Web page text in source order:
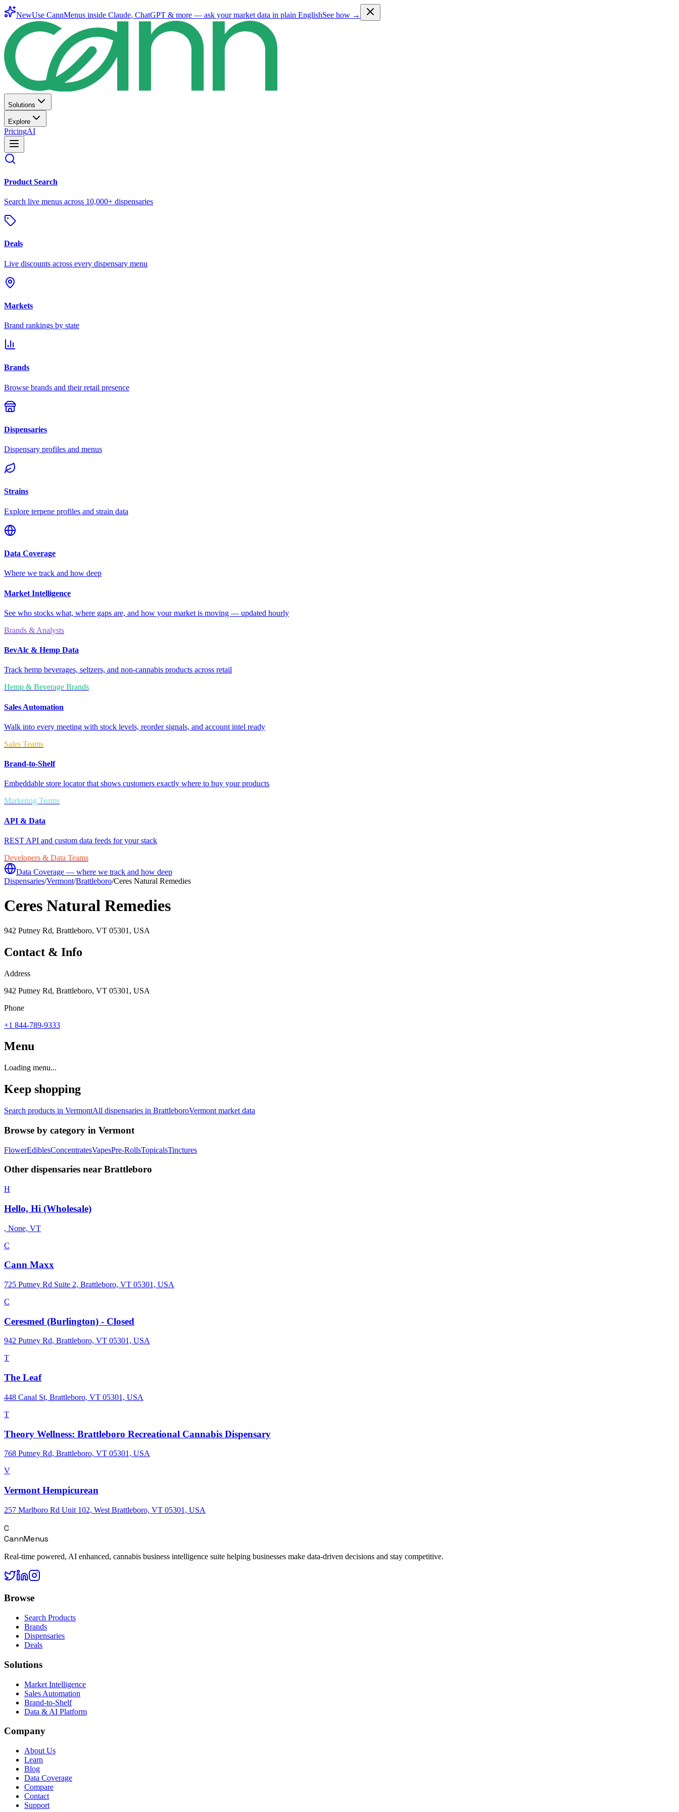
NewUse CannMenus inside Claude, ChatGPT & more — ask your market data in plain EnglishSee how →
Solutions
Explore
PricingAI
Product Search
Search live menus across 10,000+ dispensaries
Deals
Live discounts across every dispensary menu
Markets
Brand rankings by state
Brands
Browse brands and their retail presence
Dispensaries
Dispensary profiles and menus
Strains
Explore terpene profiles and strain data
Data Coverage
Where we track and how deep
Market Intelligence
See who stocks what, where gaps are, and how your market is moving — updated hourly
Brands & Analysts
BevAlc & Hemp Data
Track hemp beverages, seltzers, and non-cannabis products across retail
Hemp & Beverage Brands
Sales Automation
Walk into every meeting with stock levels, reorder signals, and account intel ready
Sales Teams
Brand-to-Shelf
Embeddable store locator that shows customers exactly where to buy your products
Marketing Teams
API & Data
REST API and custom data feeds for your stack
Developers & Data Teams
Data Coverage — where we track and how deep
Dispensaries/Vermont/Brattleboro/Ceres Natural Remedies
Ceres Natural Remedies
942 Putney Rd, Brattleboro, VT 05301, USA
Contact & Info
Address
942 Putney Rd, Brattleboro, VT 05301, USA
Phone
+1 844-789-9333
Menu
Loading menu...
Keep shopping
Search products in VermontAll dispensaries in BrattleboroVermont market data
Browse by category in Vermont
FlowerEdiblesConcentratesVapesPre-RollsTopicalsTinctures
Other dispensaries near Brattleboro
H
Hello, Hi (Wholesale)
, None, VT
C
Cann Maxx
725 Putney Rd Suite 2, Brattleboro, VT 05301, USA
C
Ceresmed (Burlington) - Closed
942 Putney Rd, Brattleboro, VT 05301, USA
T
The Leaf
448 Canal St, Brattleboro, VT 05301, USA
T
Theory Wellness: Brattleboro Recreational Cannabis Dispensary
768 Putney Rd, Brattleboro, VT 05301, USA
V
Vermont Hempicurean
257 Marlboro Rd Unit 102, West Brattleboro, VT 05301, USA
C
CannMenus
Real-time powered, AI enhanced, cannabis business intelligence suite helping businesses make data-driven decisions and stay competitive.
Browse
Search Products
Brands
Dispensaries
Deals
Solutions
Market Intelligence
Sales Automation
Brand-to-Shelf
Data & AI Platform
Company
About Us
Learn
Blog
Data Coverage
Compare
Contact
Support